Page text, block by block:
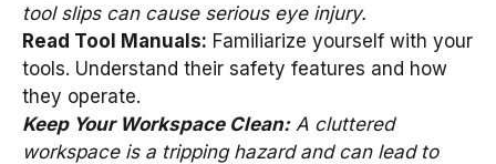
tool slips can cause serious eye injury.
Read Tool Manuals: Familiarize yourself with your
tools. Understand their safety features and how
they operate.
Keep Your Workspace Clean:A cluttered
workspace is a tripping hazard and can lead to